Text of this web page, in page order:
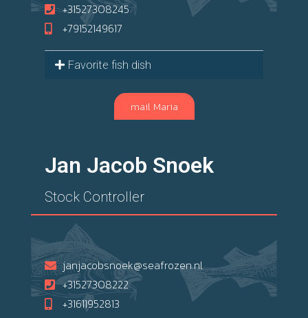
+31527308245
+79152149617
Favorite fish dish
mail Maria
Jan Jacob Snoek
Stock Controller
janjacobsnoek@seafrozen.nl
+31527308222
+31611952813